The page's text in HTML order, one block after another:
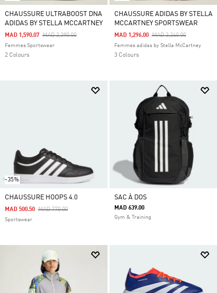
CHAUSSURE ULTRABOOST DNA
ADIDAS BY STELLA MCCARTNEY
Price Reduced From
MAD 2,390.00To
MAD 1,590.07
Femmes Sportswear
2 Colours
CHAUSSURE ADIDAS BY STELLA
MCCARTNEY SPORTSWEAR
Price Reduced From
MAD 3,240.00To
MAD 1,296.00
Femmes adidas by Stella McCartney
3 Colours
-35%
CHAUSSURE HOOPS 4.0
Price Reduced From
MAD 770.00To
MAD 500.50
Sportswear
SAC À DOS
MAD 639.00
Gym & Training